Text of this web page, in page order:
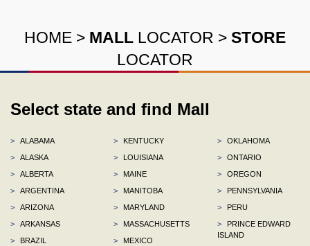
HOME > MALL LOCATOR > STORE
LOCATOR
Select state and find Mall
>
ALABAMA
>
ALASKA
>
ALBERTA
>
ARGENTINA
>
ARIZONA
>
ARKANSAS
>
BRAZIL
>
KENTUCKY
>
LOUISIANA
>
MAINE
>
MANITOBA
>
MARYLAND
>
MASSACHUSETTS
>
MEXICO
>
OKLAHOMA
>
ONTARIO
>
OREGON
>
PENNSYLVANIA
>
PERU
>
PRINCE EDWARD
ISLAND